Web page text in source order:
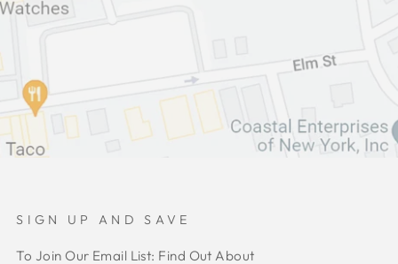
SIGN UP AND SAVE
To Join Our Email List: Find Out About